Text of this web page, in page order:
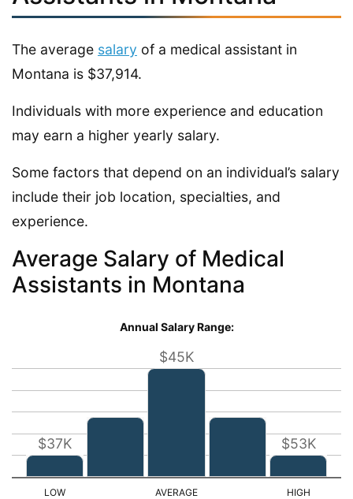
The average salary of a medical assistant in
Montana is $37,914.
Individuals with more experience and education
may earn a higher yearly salary.
Some factors that depend on an individual’s salary
include their job location, specialties, and
experience.
Average Salary of Medical
Assistants in Montana
Annual Salary Range:
$37K
$45K
$53K